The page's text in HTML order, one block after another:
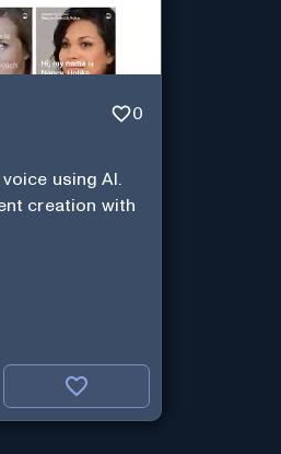
0
using AI.
creation with